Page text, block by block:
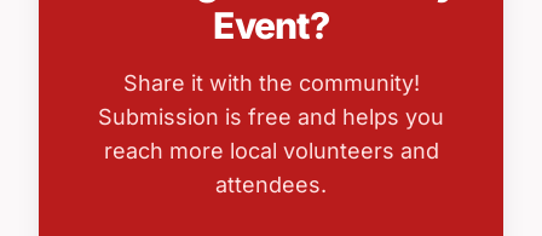
Event?
Share it with the community!
Submission is free and helps you
reach more local volunteers and
attendees.